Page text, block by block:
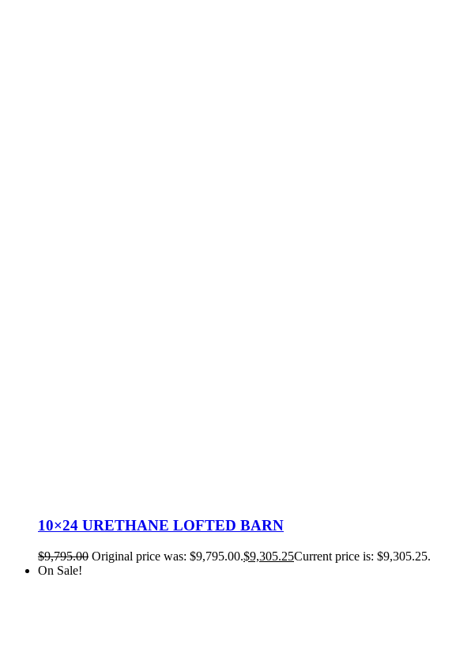
10×24 URETHANE LOFTED BARN
$9,795.00 Original price was: $9,795.00.$9,305.25Current price is: $9,305.25.
On Sale!